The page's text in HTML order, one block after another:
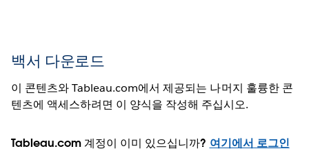
백서 다운로드
이 콘텐츠와 Tableau.com에서 제공되는 나머지 훌륭한 콘
텐츠에 액세스하려면 이 양식을 작성해 주십시오.
Tableau.com 계정이 이미 있으십니까? 여기에서 로그인